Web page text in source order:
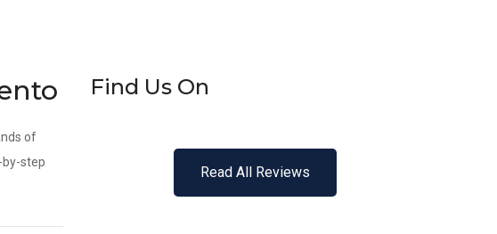
of
step
Find Us On
Read All Reviews